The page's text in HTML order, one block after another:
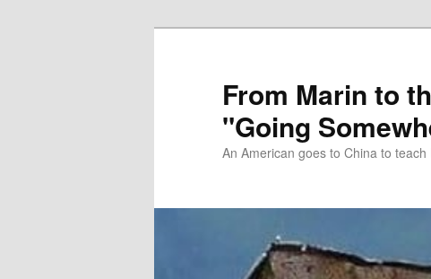
From Marin to
"Going
An American goes to China to teach